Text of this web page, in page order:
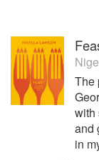
The
with
and
in